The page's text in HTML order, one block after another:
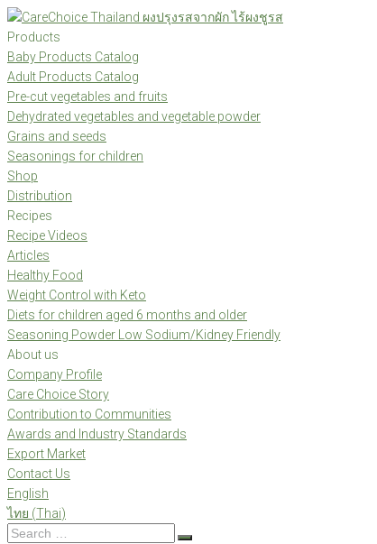
Skip
to
content
Products
Baby Products Catalog
Adult Products Catalog
Pre-cut vegetables and fruits
Dehydrated vegetables and vegetable powder
Grains and seeds
Seasonings for children
Shop
Distribution
Recipes
Recipe Videos
Articles
Healthy Food
Weight Control with Keto
Diets for children aged 6 months and older
Seasoning Powder Low Sodium/Kidney Friendly
About us
Company Profile
Care Choice Story
Contribution to Communities
Awards and Industry Standards
Export Market
Contact Us
English
ไทย (Thai)
Search